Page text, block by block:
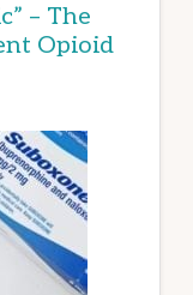
– The
Opioid